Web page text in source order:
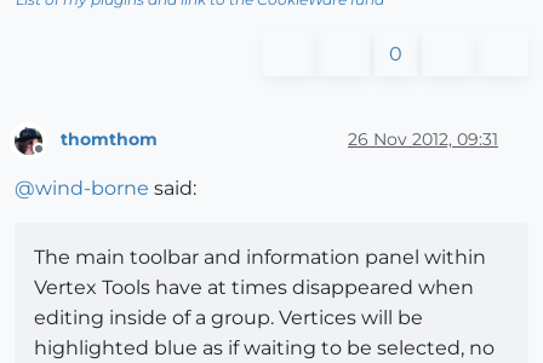
0
thomthom 26 Nov 2012, 09:31
@wind-borne said:
The main toolbar and information panel within
Vertex Tools have at times disappeared when
editing inside of a group. Vertices will be
highlighted blue as if waiting to be selected, no